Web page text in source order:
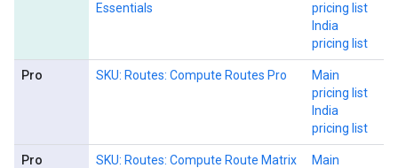
Essentials
pricing list
India
pricing list
Pro SKU: Routes: Compute Routes Pro
Main
pricing list
India
pricing list
Pro
SKU: Routes: Compute Route Matrix
Main